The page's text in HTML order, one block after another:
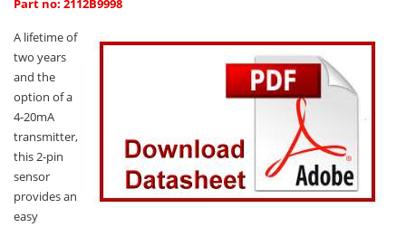
Ozone O3
Propane C3H8
Phosphine PH3
Propane C3H8
Propylene C3H6
Radon RN
Refrigerants
Part no: 2112B9998
A lifetime of
two years
and the
option of a
4-20mA
transmitter,
this 2-pin
sensor
provides an
easy